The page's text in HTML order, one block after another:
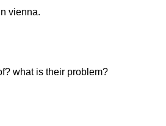
vienna.
what is their problem?